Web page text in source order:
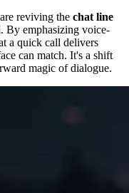
reviving the chat line
By emphasizing voice-
a quick call delivers
can match. It's a shift
magic of dialogue.